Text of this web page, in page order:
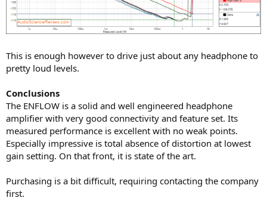
This is enough however to drive just about any headphone to
pretty loud levels.
Conclusions
The ENFLOW is a solid and well engineered headphone
amplifier with very good connectivity and feature set. Its
measured performance is excellent with no weak points.
Especially impressive is total absence of distortion at lowest
gain setting. On that front, it is state of the art.
Purchasing is a bit difficult, requiring contacting the company
first.